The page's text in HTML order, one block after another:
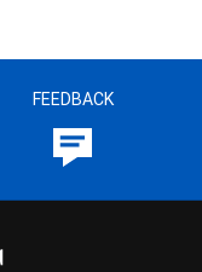
FEEDBACK